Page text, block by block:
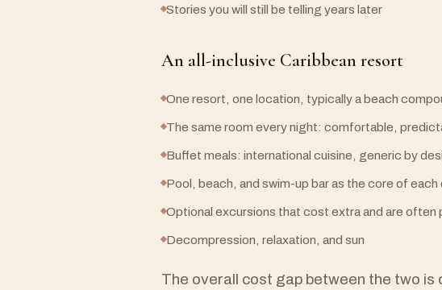
Stories you will still be telling years later
An all-inclusive Caribbean resort
One resort, one location, typically a beach
The same room every night: comfortable,
Buffet meals: international cuisine, generic by
Pool, beach, and swim-up bar as the core of each
Optional excursions that cost extra and are
Decompression, relaxation, and sun
The overall cost gap between the two is